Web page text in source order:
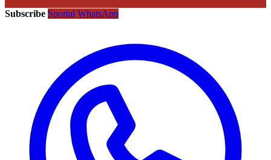
Subscribe Sportal WhatsApp